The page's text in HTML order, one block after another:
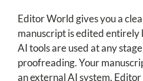
Editor World gives you a
manuscript is edited entirely
AI tools are used at any
proofreading. Your
an external AI system.